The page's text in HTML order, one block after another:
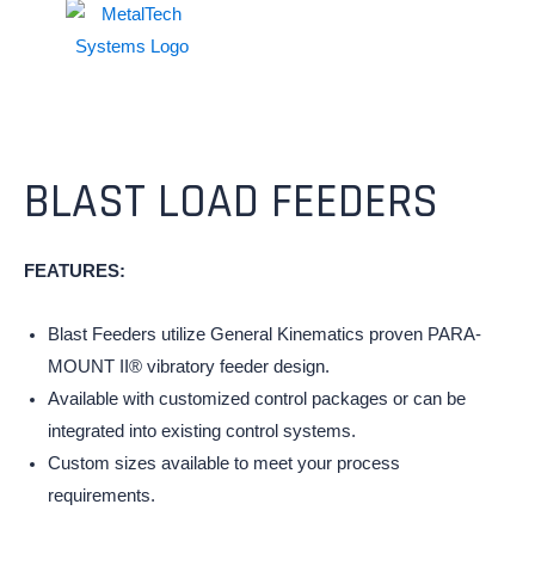
BLAST LOAD FEEDERS
FEATURES:
Blast Feeders utilize General Kinematics proven PARA-
MOUNT II® vibratory feeder design.
Available with customized control packages or can be
integrated into existing control systems.
Custom sizes available to meet your process
requirements.